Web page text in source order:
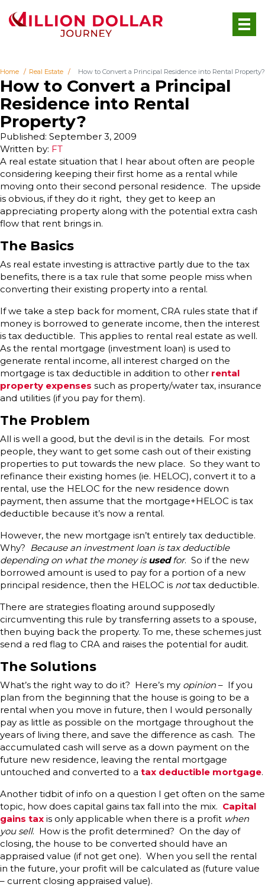
Home Real Estate How to Convert a Principal Residence into Rental Property?
How to Convert a Principal
Residence into Rental
Property?
Written by: FT
Published: September 3, 2009
A real estate situation that I hear about often are people
considering keeping their first home as a rental while
moving onto their second personal residence. The upside
is obvious, if they do it right, they get to keep an
appreciating property along with the potential extra cash
flow that rent brings in.
The Basics
As real estate investing is attractive partly due to the tax
benefits, there is a tax rule that some people miss when
converting their existing property into a rental.
If we take a step back for moment, CRA rules state that if
money is borrowed to generate income, then the interest
is tax deductible. This applies to rental real estate as well.
As the rental mortgage (investment loan) is used to
generate rental income, all interest charged on the
mortgage is tax deductible in addition to other rental
property expenses such as property/water tax, insurance
and utilities (if you pay for them).
The Problem
All is well a good, but the devil is in the details. For most
people, they want to get some cash out of their existing
properties to put towards the new place. So they want to
refinance their existing homes (ie. HELOC), convert it to a
rental, use the HELOC for the new residence down
payment, then assume that the mortgage+HELOC is tax
deductible because it’s now a rental.
However, the new mortgage isn’t entirely tax deductible.
Why? Because an investment loan is tax deductible
depending on what the money isusedfor. So if the new
borrowed amount is used to pay for a portion of a new
principal residence, then the HELOC is nottax deductible.
There are strategies floating around supposedly
circumventing this rule by transferring assets to a spouse,
then buying back the property. To me, these schemes just
send a red flag to CRA and raises the potential for audit.
The Solutions
What’s the right way to do it? Here’s my opinion – If you
plan from the beginning that the house is going to be a
rental when you move in future, then I would personally
pay as little as possible on the mortgage throughout the
years of living there, and save the difference as cash. The
accumulated cash will serve as a down payment on the
future new residence, leaving the rental mortgage
untouched and converted to a tax deductible mortgage.
Another tidbit of info on a question I get often on the same
topic, how does capital gains tax fall into the mix. Capital
gains tax is only applicable when there is a profit when
you sell. How is the profit determined? On the day of
closing, the house to be converted should have an
appraised value (if not get one). When you sell the rental
in the future, your profit will be calculated as (future value
– current closing appraised value).